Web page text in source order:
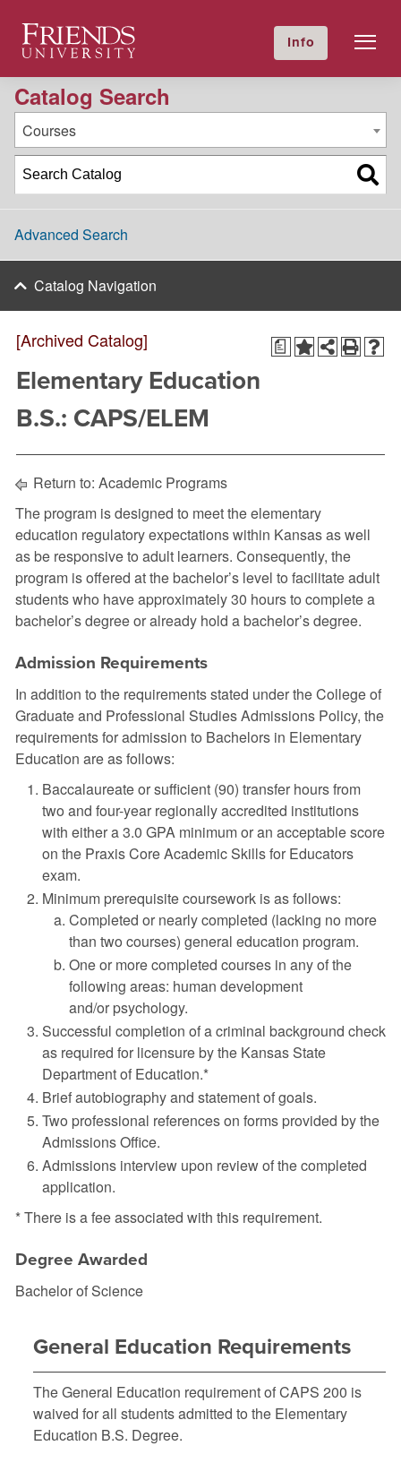
Friends University InfoGIVE NOW
2022-2023 Academic Catalog [Archived Catalog]
Catalog Search
Courses
Advanced Search
Catalog Navigation
a
[Archived Catalog]
Elementary Education
B.S.: CAPS/ELEM
Return to: Academic Programs
The program is designed to meet the elementary
education regulatory expectations within Kansas as well
as be responsive to adult learners. Consequently, the
program is offered at the bachelor’s level to facilitate adult
students who have approximately 30 hours to complete a
bachelor’s degree or already hold a bachelor’s degree.
Admission Requirements
In addition to the requirements stated under the College of
Graduate and Professional Studies Admissions Policy, the
requirements for admission to Bachelors in Elementary
Education are as follows:
Baccalaureate or sufficient (90) transfer hours from
two and four-year regionally accredited institutions
with either a 3.0 GPA minimum or an acceptable score
on the Praxis Core Academic Skills for Educators
exam.
Minimum prerequisite coursework is as follows:
Completed or nearly completed (lacking no more
than two courses) general education program.
One or more completed courses in any of the
following areas: human development
and/or psychology.
Successful completion of a criminal background check
as required for licensure by the Kansas State
Department of Education.*
Brief autobiography and statement of goals.
Two professional references on forms provided by the
Admissions Office.
Admissions interview upon review of the completed
application.
* There is a fee associated with this requirement.
Degree Awarded
Bachelor of Science
General Education Requirements
The General Education requirement ofCAPS 200 is
waived for all students admitted to the Elementary
Education B.S. Degree.